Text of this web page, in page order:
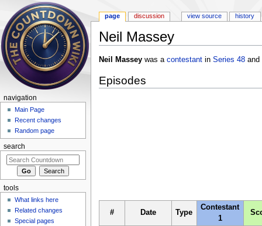
Neil Massey
Neil Masseywas a contestantin Series 48and
Episodes
# Date Type
Contestant
1
page discussion view source history
navigation
Main Page
Recent changes
Random page
search
tools
What links here
Related changes
Special pages